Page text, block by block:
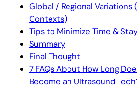
Global / Regional Variations
Contexts)
Tips to Minimize Time &
Summary
Final Thought
7 FAQs About How Long
Become an Ultrasound